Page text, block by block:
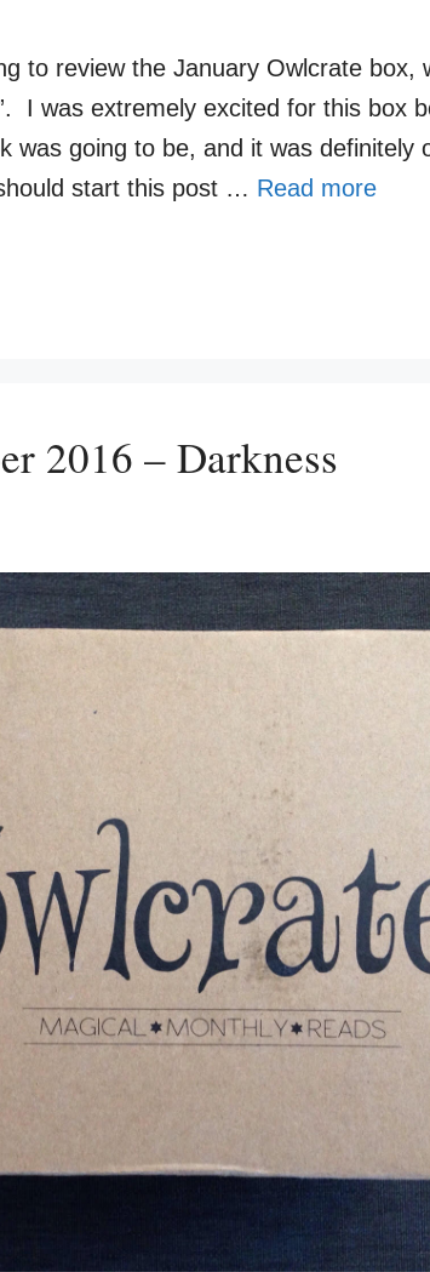
to review the January Owlcrate box,
I was extremely excited for this box
was going to be, and it was definitely
start this post … Read more
2016 – Darkness